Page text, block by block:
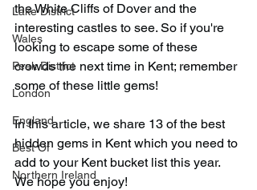
Lake District
Wales
Peak District
London
England
Best Of
Northern Ireland
the White Cliffs of Dover and the
interesting castles to see. So if you're
looking to escape some of these
crowds the next time in Kent; remember
some of these little gems!
In this article, we share 13 of the best
hidden gems in Kent which you need to
add to your Kent bucket list this year.
We hope you enjoy!